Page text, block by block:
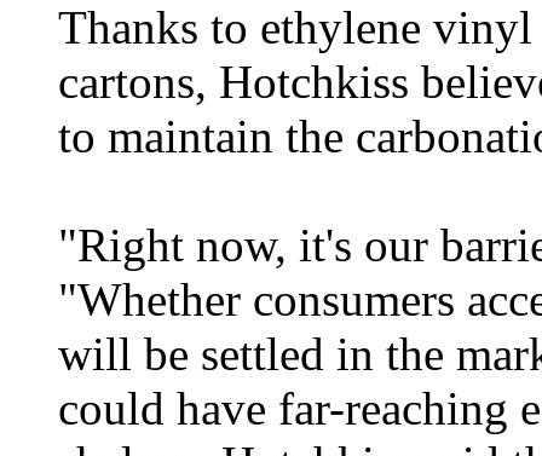
Thanks to ethylene
cartons, Hotchkiss
to maintain the
"Right now, it's our
"Whether consumers
will be settled in the
could have far-reaching